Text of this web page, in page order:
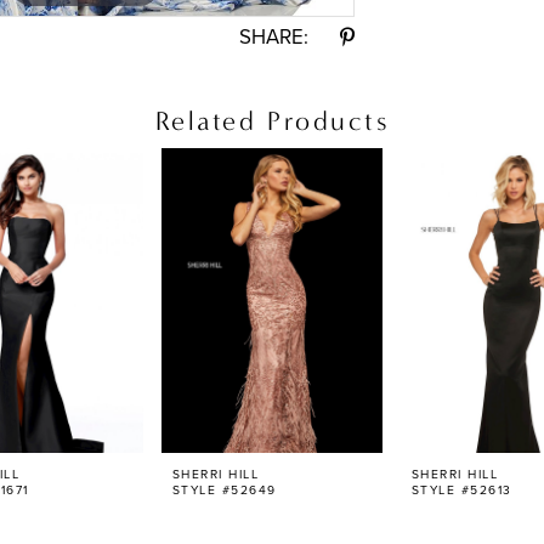
SHARE:
Related Products
SHERRI HILL
STYLE #52649
SHERRI HILL
STYLE #52613